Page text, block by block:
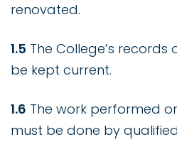
renovated.
1.5 The College’s records
be kept current.
1.6 The work performed
must be done by